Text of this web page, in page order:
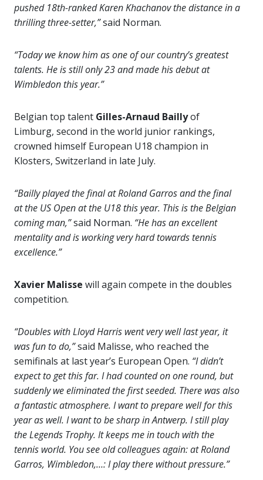
pushed 18th-ranked Karen Khachanov the distance in a
thrilling three-setter,”said Norman.
“Today we know him as one of our country’s greatest
talents. He is still only 23 and made his debut at
Wimbledon this year.”
Belgian top talent Gilles-Arnaud Baillyof
Limburg, second in the world junior rankings,
crowned himself European U18 champion in
Klosters, Switzerland in late July.
“Bailly played the final at Roland Garros and the final
at the US Open at the U18 this year. This is the Belgian
coming man,”said Norman. “He has an excellent
mentality and is working very hard towards tennis
excellence.”
Xavier Malisse will again compete in the doubles
competition.
“Doubles with Lloyd Harris went very well last year, it
was fun to do,”said Malisse, who reached the
semifinals at last year’s European Open. “I didn’t
expect to get this far. I had counted on one round, but
suddenly we eliminated the first seeded. There was also
a fantastic atmosphere. I want to prepare well for this
year as well. I want to be sharp in Antwerp. I still play
the Legends Trophy. It keeps me in touch with the
tennis world. You see old colleagues again: at Roland
Garros, Wimbledon,…: I play there without pressure.”